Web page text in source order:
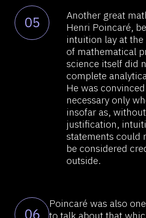
by reductionism can hardly
be considered the only right
approach to their division,
especially in regards to aspects
like studying the brain/ the
mind/consciousness/thinking,
and even more so, largely, in view
of an absence of research results.
Many of today’s publications
dedicated to studying the brain
ignore a large amount
of information available on the
subject of the brain, its
operational processes, its
structure and evolution, which
must be taken into account
subject has been published, i.e.,
30 million articles; at least 1000